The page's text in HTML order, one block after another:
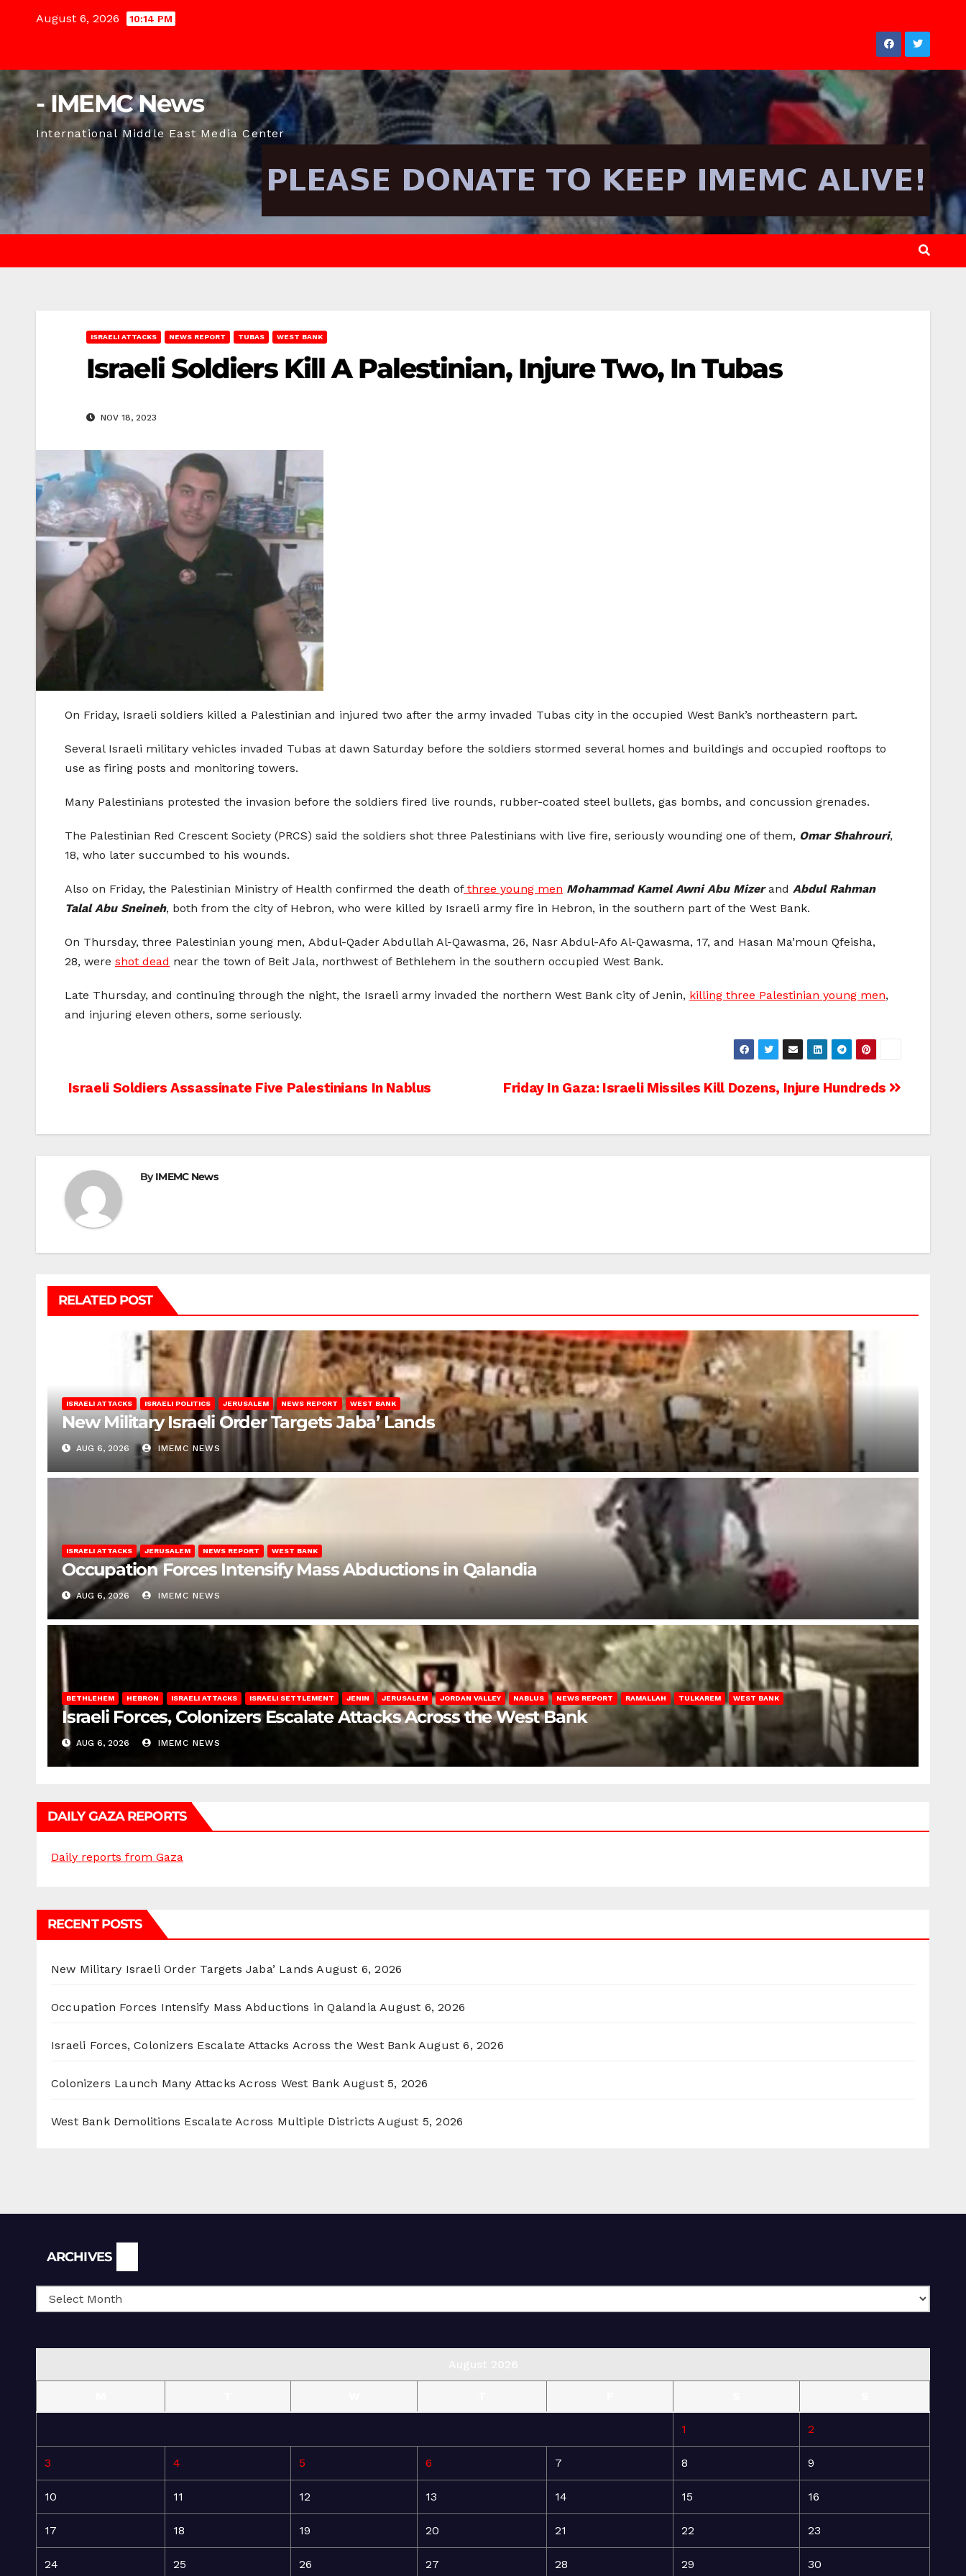
August 6, 2026 10:14 PM
- IMEMC News
International Middle East Media Center
ISRAELI ATTACKS NEWS REPORT TUBAS WEST BANK
Israeli Soldiers Kill A Palestinian, Injure Two, In Tubas
NOV 18, 2023
On Friday, Israeli soldiers killed a Palestinian and injured two after the army invaded Tubas city in the occupied West Bank’s northeastern part.
Several Israeli military vehicles invaded Tubas at dawn Saturday before the soldiers stormed several homes and buildings and occupied rooftops to
use as firing posts and monitoring towers.
Many Palestinians protested the invasion before the soldiers fired live rounds, rubber-coated steel bullets, gas bombs, and concussion grenades.
The Palestinian Red Crescent Society (PRCS) said the soldiers shot three Palestinians with live fire, seriously wounding one of them, Omar Shahrouri,
18, who later succumbed to his wounds.
Also on Friday, the Palestinian Ministry of Health confirmed the death ofthree young men Mohammad Kamel Awni Abu Mizerand Abdul Rahman
Talal Abu Sneineh, both from the city of Hebron, who were killed by Israeli army fire in Hebron, in the southern part of the West Bank.
On Thursday, three Palestinian young men, Abdul-Qader Abdullah Al-Qawasma, 26, Nasr Abdul-Afo Al-Qawasma, 17, and Hasan Ma’moun Qfeisha,
28, were shot dead near the town of Beit Jala, northwest of Bethlehem in the southern occupied West Bank.
Late Thursday, and continuing through the night, the Israeli army invaded the northern West Bank city of Jenin, killing three Palestinian young men,
and injuring eleven others, some seriously.
Post
Friday In Gaza: Israeli Missiles Kill Dozens, Injure Hundreds
Israeli Soldiers Assassinate Five Palestinians In Nablus
ByIMEMC News
RELATED POST
ISRAELI ATTACKS ISRAELI POLITICS JERUSALEM NEWS REPORT WEST BANK
New Military Israeli Order Targets Jaba’ Lands
AUG 6, 2026 IMEMC NEWS
ISRAELI ATTACKS JERUSALEM NEWS REPORT WEST BANK
Occupation Forces Intensify Mass Abductions in Qalandia
AUG 6, 2026 IMEMC NEWS
BETHLEHEM HEBRON ISRAELI ATTACKS ISRAELI SETTLEMENT JENIN JERUSALEM JORDAN VALLEY NABLUS NEWS REPORT RAMALLAH TULKAREM WEST BANK
Israeli Forces, Colonizers Escalate Attacks Across the West Bank
AUG 6, 2026 IMEMC NEWS
DAILY GAZA REPORTS
Daily reports from Gaza
RECENT POSTS
New Military Israeli Order Targets Jaba’ Lands August 6, 2026
Occupation Forces Intensify Mass Abductions in Qalandia August 6, 2026
Israeli Forces, Colonizers Escalate Attacks Across the West Bank August 6, 2026
Colonizers Launch Many Attacks Across West Bank August 5, 2026
West Bank Demolitions Escalate Across Multiple Districts August 5, 2026
ARCHIVES
1 2
3 4 5 6 7 8 9
10 11 12 13 14 15 16
17 18 19 20 21 22 23
24 25 26 27 28 29 30